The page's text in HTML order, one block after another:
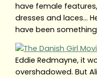
have female
dresses and laces…
have been
Eddie Redmayne, it
overshadowed. But